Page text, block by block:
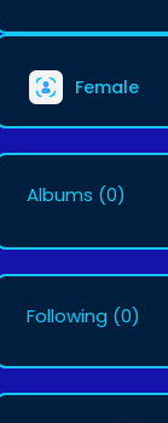
Female
Albums (0)
Following (0)